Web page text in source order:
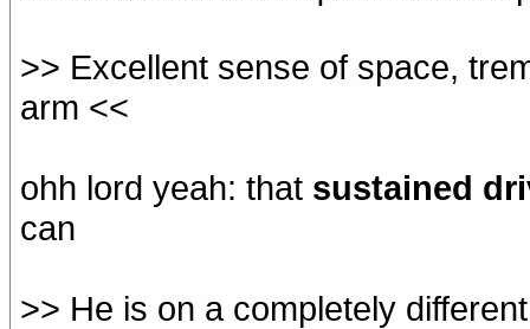
>> Excellent sense of space,
arm <<
ohh lord yeah: that sustained
can
>> He is on a completely